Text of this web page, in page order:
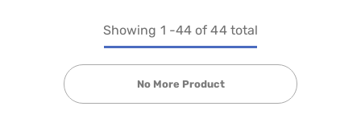
Showing 1 -44 of 44 total
No More Product